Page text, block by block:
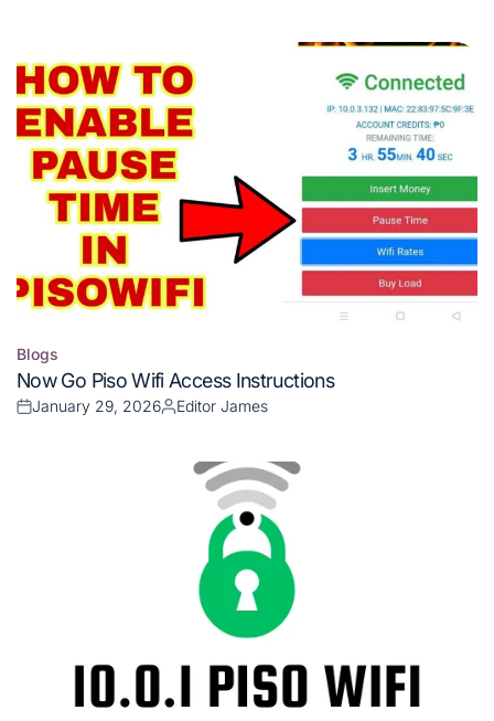
Posted
in
Blogs
Now Go Piso Wifi Access Instructions
Posted
January 29, 2026
Posted
Editor James